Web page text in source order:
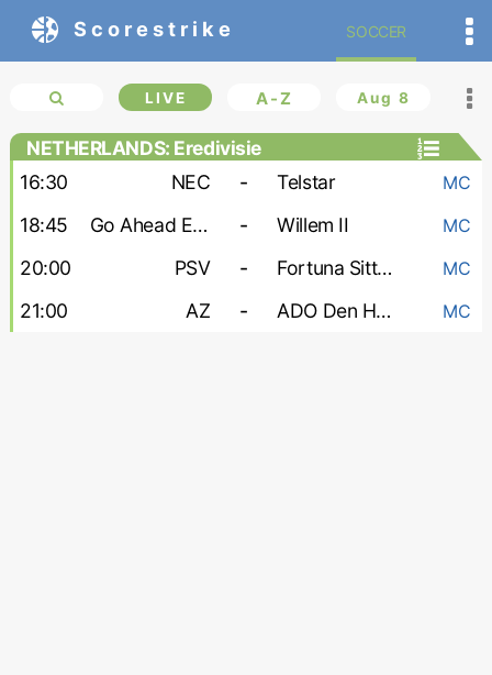
Scorestrike SOCCER
LIVE A-Z Aug 8
NETHERLANDS: Eredivisie
16:30
NEC - Telstar MC
18:45 Go Ahead Eagles - Willem II MC
20:00 PSV - Fortuna Sittard MC
21:00 AZ - ADO Den Haag MC